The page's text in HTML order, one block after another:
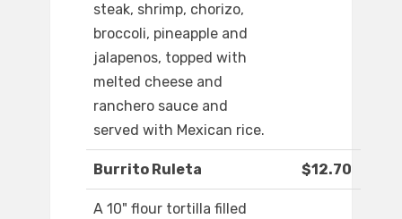
steak, shrimp, chorizo,
broccoli, pineapple and
jalapenos, topped with
melted cheese and
ranchero sauce and
served with Mexican rice.
Burrito Ruleta $12.70
A 10" flour tortilla filled